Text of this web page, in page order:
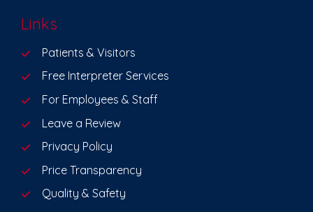
Links
Patients & Visitors
Free Interpreter Services
For Employees & Staff
Leave a Review
Privacy Policy
Price Transparency
Quality & Safety